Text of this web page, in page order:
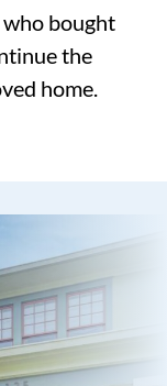
bought
the
home.